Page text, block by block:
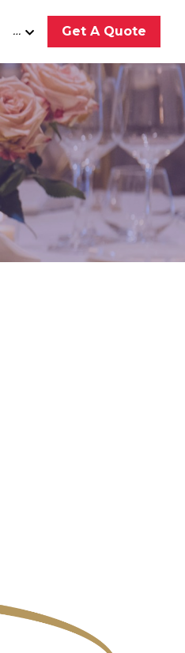
… Get A Quote